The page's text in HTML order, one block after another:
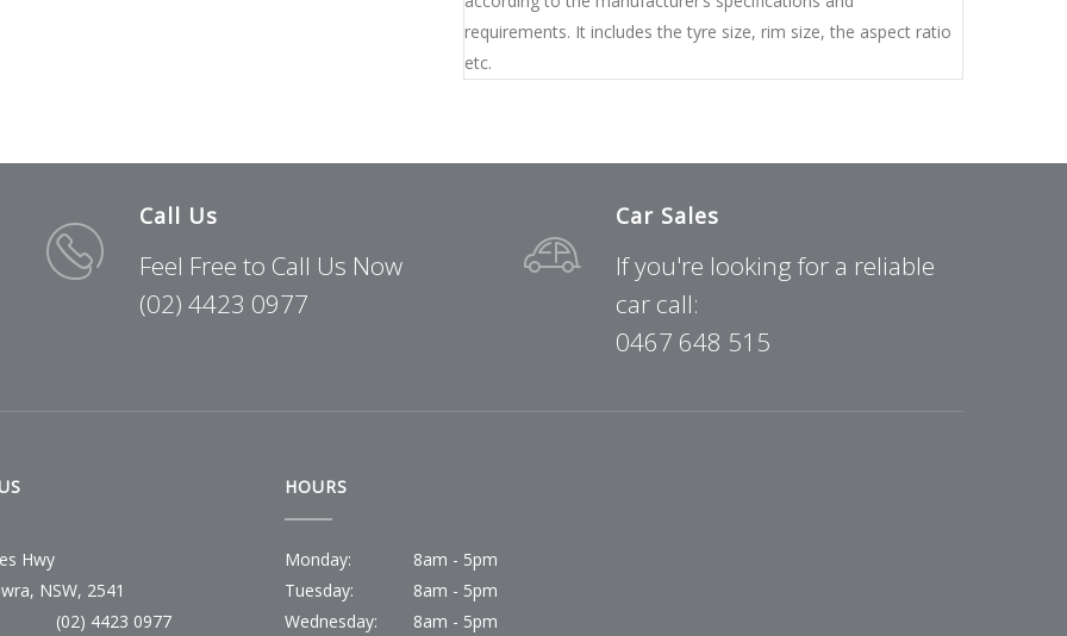
requirements. It includes the tyre size, rim size, the aspect ratio
etc.
Call Us
Feel Free to Call Us Now
(02) 4423 0977
Car Sales
If you're looking for a reliable
car call:
0467 648 515
Hwy
NSW, 2541
(02) 4423 0977
HOURS
Monday:
8am - 5pm
Tuesday:
8am - 5pm
Wednesday:
8am - 5pm